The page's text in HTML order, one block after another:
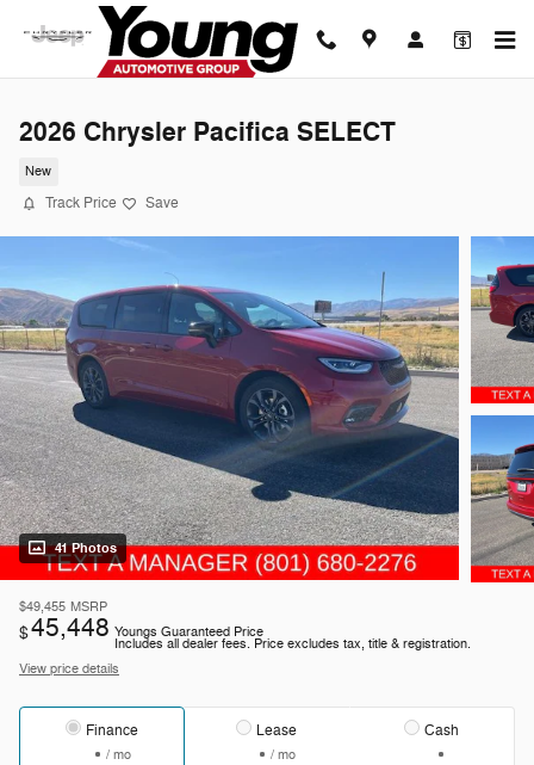
Skip to main content
2026 Chrysler Pacifica SELECT
New
Track Price Save
41 Photos
$49,455 MSRP
$45,448 Youngs Guaranteed Price
Includes all dealer fees. Price excludes tax, title & registration.
View price details
Finance
/ mo
Lease
/ mo
Cash